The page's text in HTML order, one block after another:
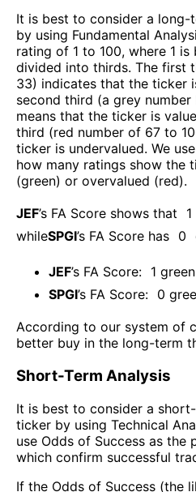
It is best to consider a
by using Fundamental
rating of 1 to 100, where 1
divided into thirds. The first
33) indicates that the ticker
second third (a grey
means that the ticker is
third (red number of 67 to
ticker is undervalued. We
how many ratings show the
(green) or overvalued (red).
JEF’s FA Score shows that 1
whileSPGI’s FA Score has 0
JEF’s FA Score: 1 green
SPGI’s FA Score: 0
According to our system of
better buy in the long-term
Short-Term Analysis
It is best to consider a
ticker by using Technical
use Odds of Success as the
which confirm successful
If the Odds of Success (the